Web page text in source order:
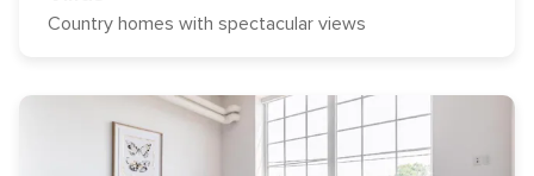
Country homes with spectacular views